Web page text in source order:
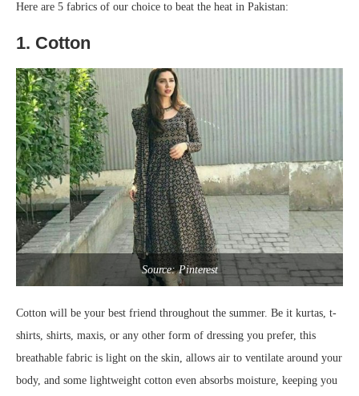
Here are 5 fabrics of our choice to beat the heat in Pakistan:
1. Cotton
Source: Pinterest
Cotton will be your best friend throughout the summer. Be it kurtas, t-
shirts, shirts, maxis, or any other form of dressing you prefer, this
breathable fabric is light on the skin, allows air to ventilate around your
body, and some lightweight cotton even absorbs moisture, keeping you